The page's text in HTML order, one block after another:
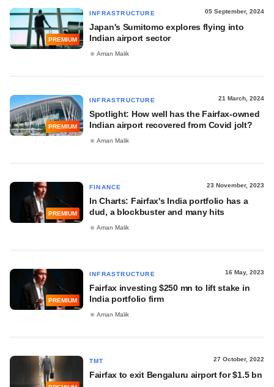
PREMIUM
INFRASTRUCTURE 05 September, 2024
Japan's Sumitomo explores flying into
Indian airport sector
Aman Malik
PREMIUM
INFRASTRUCTURE 21 March, 2024
Spotlight: How well has the Fairfax-owned
Indian airport recovered from Covid jolt?
Aman Malik
PREMIUM
FINANCE 23 November, 2023
In Charts: Fairfax's India portfolio has a
dud, a blockbuster and many hits
Aman Malik
PREMIUM
INFRASTRUCTURE 16 May, 2023
Fairfax investing $250 mn to lift stake in
India portfolio firm
Aman Malik
TMT 27 October, 2022
Fairfax to exit Bengaluru airport for $1.5 bn